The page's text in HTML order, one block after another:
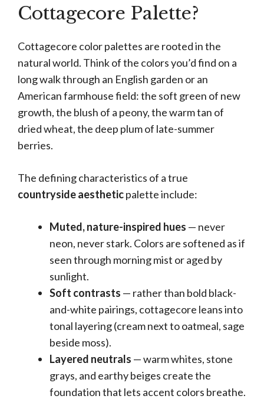
Cottagecore Palette?
Cottagecore color palettes are rooted in the
natural world. Think of the colors you’d find on a
long walk through an English garden or an
American farmhouse field: the soft green of new
growth, the blush of a peony, the warm tan of
dried wheat, the deep plum of late-summer
berries.
The defining characteristics of a true
countryside aestheticpalette include:
Muted, nature-inspired hues — never
neon, never stark. Colors are softened as if
seen through morning mist or aged by
sunlight.
Soft contrasts — rather than bold black-
and-white pairings, cottagecore leans into
tonal layering (cream next to oatmeal, sage
beside moss).
Layered neutrals — warm whites, stone
grays, and earthy beiges create the
foundation that lets accent colors breathe.